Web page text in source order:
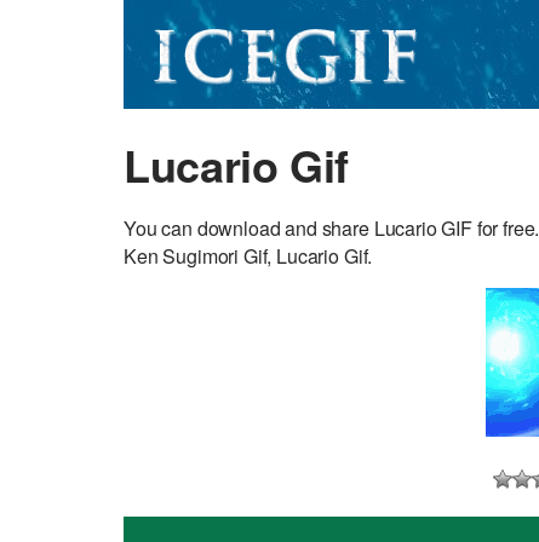
Lucario Gif
You can download and share Lucario GIF for
Ken Sugimori Gif, Lucario Gif.